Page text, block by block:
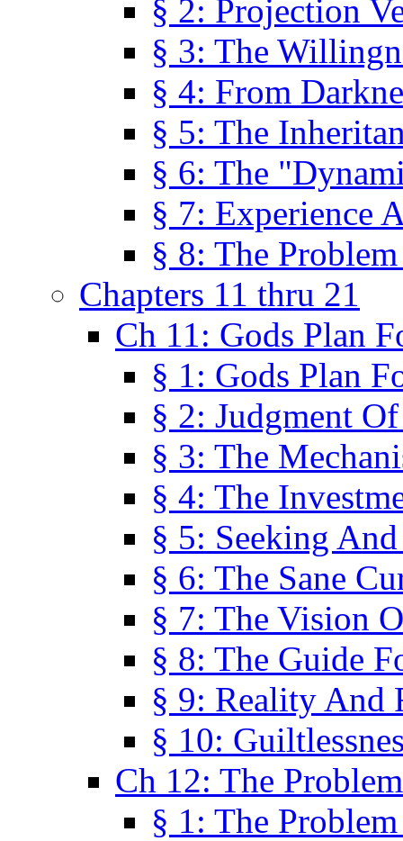
§ 2: Projection
§ 3: The
§ 4: From
§ 5: The
§ 6: The
§ 7: Experience
§ 8: The
Chapters 11 thru 21
Ch 11: Gods Plan
§ 1: Gods Plan
§ 2: Judgment
§ 3: The
§ 4: The
§ 5: Seeking
§ 6: The Sane
§ 7: The Vision
§ 8: The Guide
§ 9: Reality And
§ 10:
Ch 12: The
§ 1: The